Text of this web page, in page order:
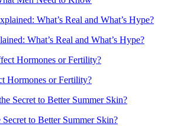
What’s Real and What’s Hype?
Hormones or Fertility?
to Better Summer Skin?